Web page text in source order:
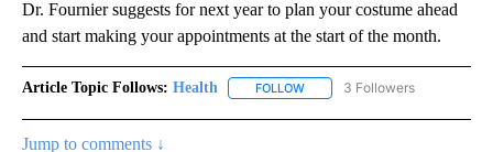
Dr. Fournier suggests for next year to plan your costume ahead
and start making your appointments at the start of the month.
Article Topic Follows: Health FOLLOW FOLLOW "HEALTH" TO
3 Followers
Jump to comments ↓